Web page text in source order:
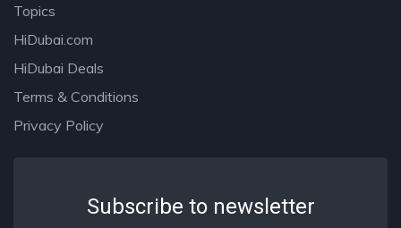
Topics
HiDubai.com
HiDubai Deals
Terms & Conditions
Privacy Policy
Subscribe to newsletter